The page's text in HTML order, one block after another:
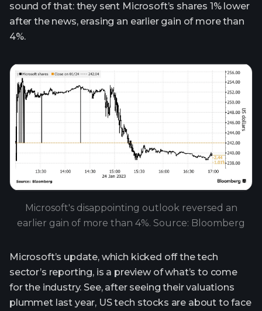
sound of that: they sent Microsoft’s shares 1% lower
after the news, erasing an earlier gain of more than
4%.
Microsoft's disappointing outlook reversed an
earlier gain of more than 4%. Source: Bloomberg
Microsoft’s update, which kicked off the tech
sector’s reporting, is a preview of what’s to come
for the industry. See, after seeing their valuations
plummet last year, US tech stocks are about to face